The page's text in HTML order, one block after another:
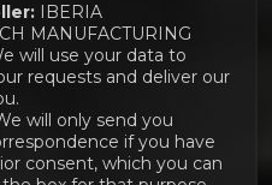
IBERIA
MANUFACTURING
will use your data to
requests and deliver our
will only send you
if you have
consent, which you can